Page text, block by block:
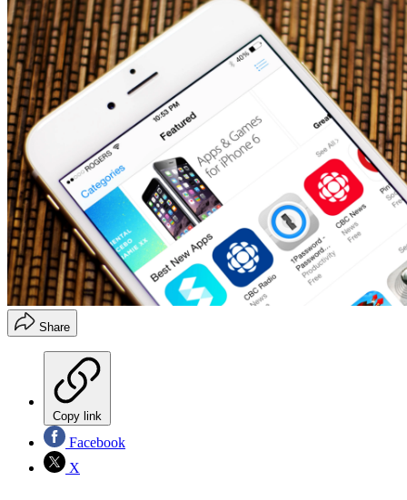
Share
Copy link
Facebook
X